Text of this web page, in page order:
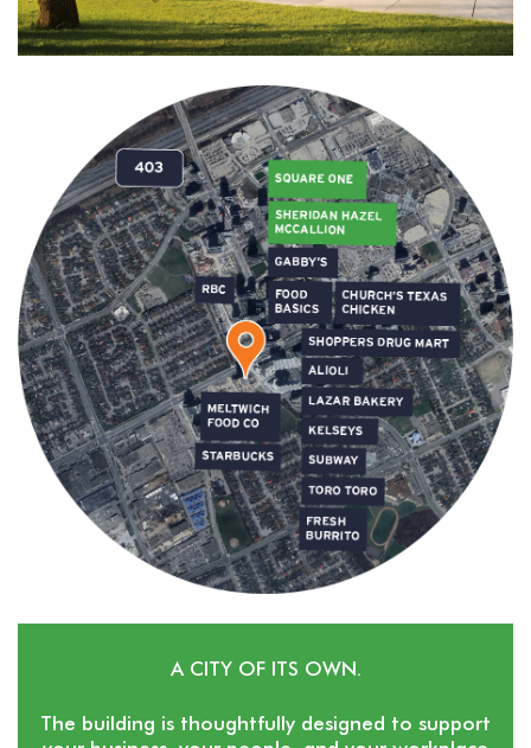
A CITY OF ITS OWN.
The building is thoughtfully designed to support